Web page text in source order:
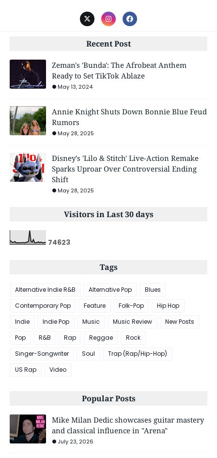
Recent Post
Zeman's 'Bunda': The Afrobeat Anthem
Ready to Set TikTok Ablaze
May 13, 2024
Annie Knight Shuts Down Bonnie Blue Feud
Rumors
May 28, 2025
Disney's 'Lilo & Stitch' Live-Action Remake
Sparks Uproar Over Controversial Ending
Shift
May 28, 2025
Visitors in Last 30 days
74623
Tags
Alternative Indie R&B Alternative Pop
Blues
Contemporary Pop
Feature Folk-Pop
Hip Hop
Indie
Indie Pop Music Music Review
New Posts
Pop
R&B Rap Reggae
Rock
Singer-Songwriter
Soul
Trap (Rap/Hip-Hop)
US Rap
Video
Popular Posts
Mike Milan Dedic showcases guitar mastery
and classical influence in "Arena"
July 23, 2026